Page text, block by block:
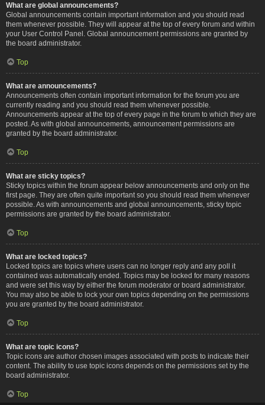
What are global announcements?
Global announcements contain important information and you should read
them whenever possible. They will appear at the top of every forum and within
your User Control Panel. Global announcement permissions are granted by
the board administrator.
Top
What are announcements?
Announcements often contain important information for the forum you are
currently reading and you should read them whenever possible.
Announcements appear at the top of every page in the forum to which they are
posted. As with global announcements, announcement permissions are
granted by the board administrator.
Top
What are sticky topics?
Sticky topics within the forum appear below announcements and only on the
first page. They are often quite important so you should read them whenever
possible. As with announcements and global announcements, sticky topic
permissions are granted by the board administrator.
Top
What are locked topics?
Locked topics are topics where users can no longer reply and any poll it
contained was automatically ended. Topics may be locked for many reasons
and were set this way by either the forum moderator or board administrator.
You may also be able to lock your own topics depending on the permissions
you are granted by the board administrator.
Top
What are topic icons?
Topic icons are author chosen images associated with posts to indicate their
content. The ability to use topic icons depends on the permissions set by the
board administrator.
Top